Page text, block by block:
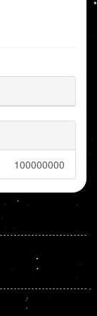
100000000